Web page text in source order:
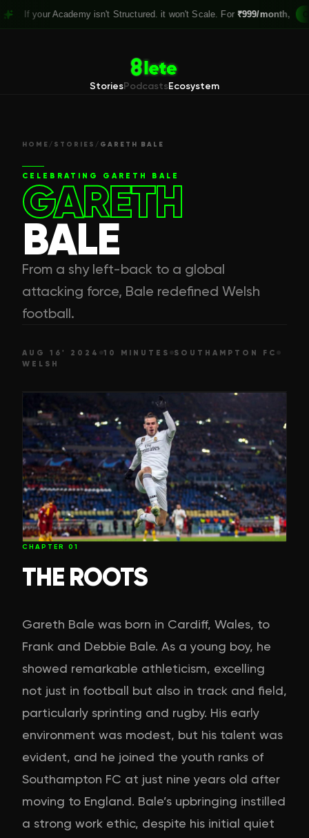
Academy isn't Structured. it won't Scale. For ₹999/month, Claim your
StoriesPodcastsEcosystem
HOME / STORIES / GARETH BALE
CELEBRATING GARETH BALE
GARETH
BALE
From a shy left-back to a global
attacking force, Bale redefined Welsh
football.
AUG 16' 2024 10 MINUTES
SOUTHAMPTON FC
WELSH
CHAPTER 01
THE ROOTS
Gareth Bale was born in Cardiff, Wales, to
Frank and Debbie Bale. As a young boy, he
showed remarkable athleticism, excelling
not just in football but also in track and field,
particularly sprinting and rugby. His early
environment was modest, but his talent was
evident, and he joined the youth ranks of
Southampton FC at just nine years old after
moving to England. Bale’s upbringing instilled
a strong work ethic, despite his initial quiet